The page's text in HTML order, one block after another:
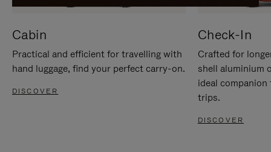
Cabin
Practical and efficient for travelling with
hand luggage, find your perfect carry-on.
DISCOVER
Check-In
Crafted for
shell aluminium
ideal
trips.
DISCOVER